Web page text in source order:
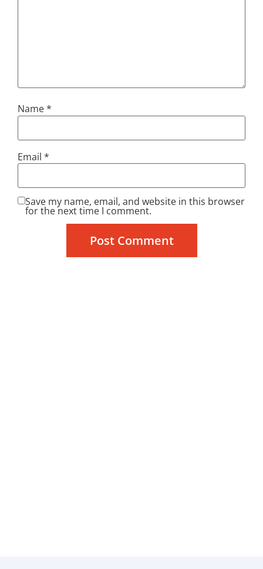
Name*
Email *
Save my name, email, and website in this browser
for the next time I comment.